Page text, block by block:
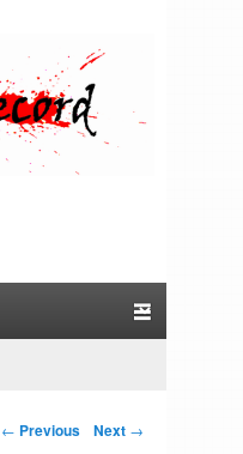
Post navigation
← Previous Next →